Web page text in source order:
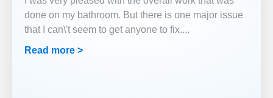
done on my bathroom. But there is one major issue
that I can\'t seem to get anyone to fix....
Read more >